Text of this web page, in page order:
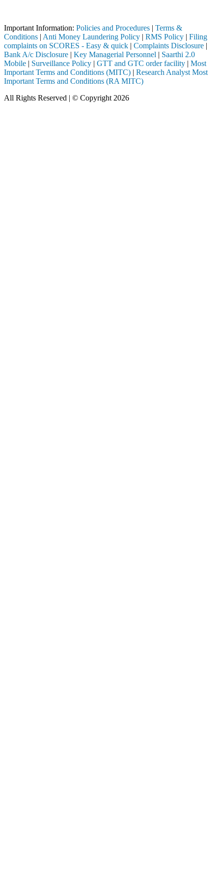
Important Information: Policies and Procedures | Terms &
Conditions | Anti Money Laundering Policy | RMS Policy | Filing
complaints on SCORES - Easy & quick | Complaints Disclosure |
Bank A/c Disclosure | Key Managerial Personnel | Saarthi 2.0
Mobile | Surveillance Policy | GTT and GTC order facility | Most
Important Terms and Conditions (MITC) | Research Analyst Most
Important Terms and Conditions (RA MITC)
All Rights Reserved | © Copyright 2026